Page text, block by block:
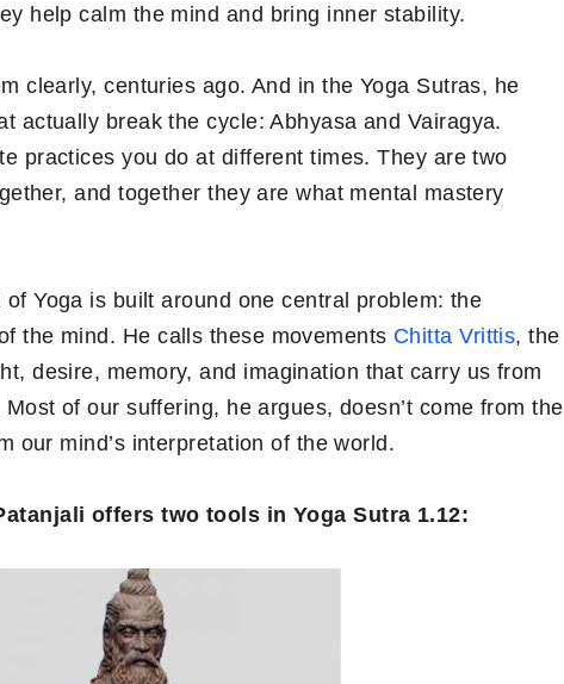
help calm the mind and bring inner stability.
clearly, centuries ago. And in the Yoga Sutras, he
actually break the cycle: Abhyasa and Vairagya.
practices you do at different times. They are two
and together they are what mental mastery
Yoga is built around one central problem: the
the mind. He calls these movements Chitta Vrittis, the
desire, memory, and imagination that carry us from
of our suffering, he argues, doesn’t come from the
our mind’s interpretation of the world.
offers two tools in Yoga Sutra 1.12: